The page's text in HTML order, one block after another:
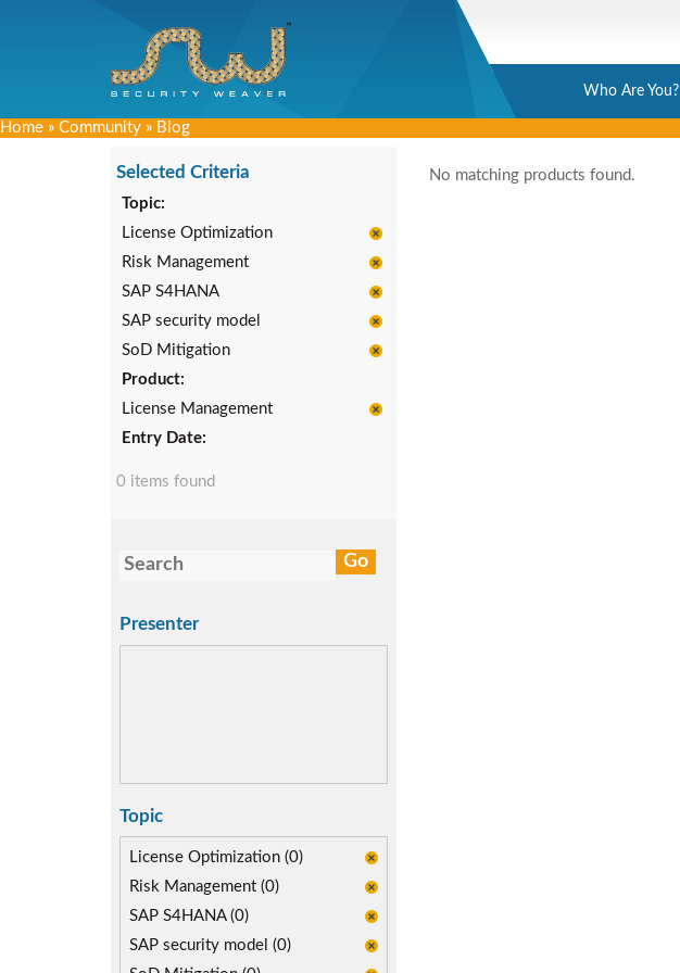
Who Are You?
Home » Community » Blog
Selected Criteria
Topic:
License Optimization
Risk Management
SAP S4HANA
SAP security model
SoD Mitigation
Product:
License Management
Entry Date:
0 items found
Presenter
Topic
License Optimization (0)
Risk Management (0)
SAP S4HANA (0)
SAP security model (0)
No matching products found.